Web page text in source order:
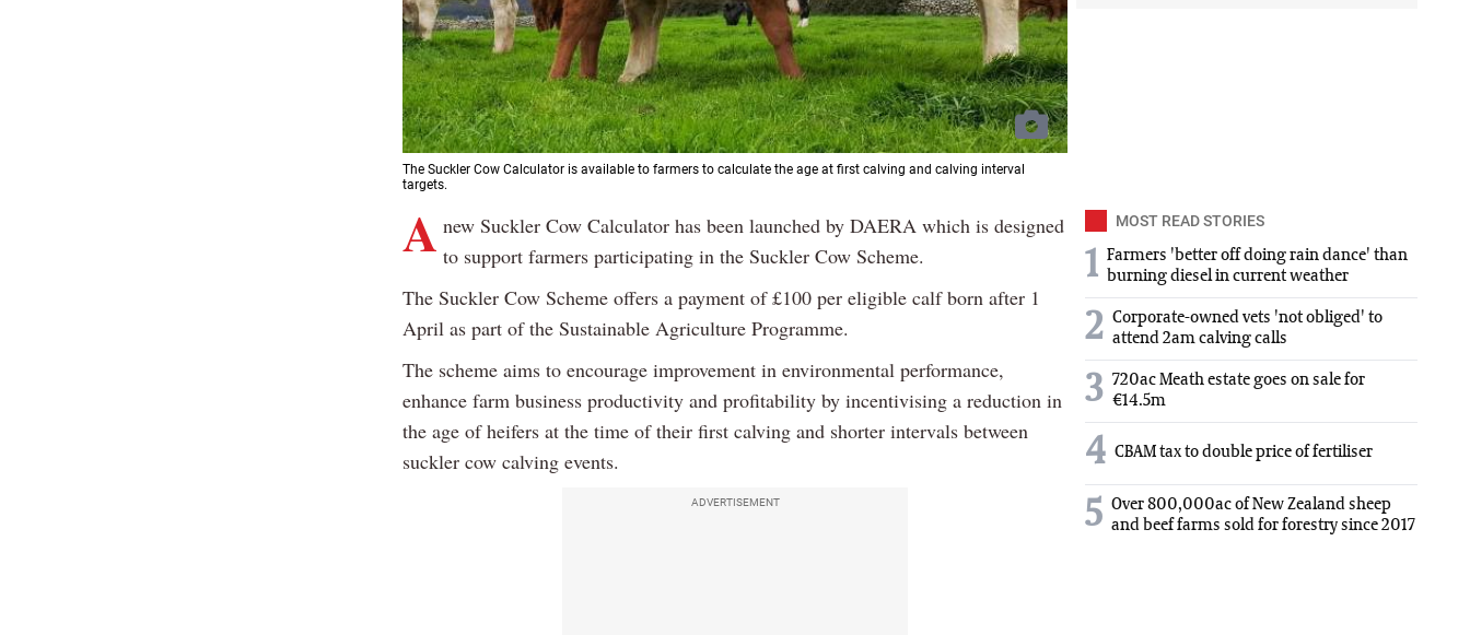
The Suckler Cow Calculator is available to farmers to calculate the age at first calving and calving interval
targets.
A new Suckler Cow Calculator has been launched by DAERA which is designed
to support farmers participating in the Suckler Cow Scheme.
The Suckler Cow Scheme offers a payment of £100 per eligible calf born after 1
April as part of the Sustainable Agriculture Programme.
The scheme aims to encourage improvement in environmental performance,
enhance farm business productivity and profitability by incentivising a reduction in
the age of heifers at the time of their first calving and shorter intervals between
suckler cow calving events.
ADVERTISEMENT
MOST READ STORIES
1 Farmers 'better off doing rain dance' than
burning diesel in current weather
2 Corporate-owned vets 'not obliged' to
attend 2am calving calls
3 720ac Meath estate goes on sale for
€14.5m
4 CBAM tax to double price of fertiliser
5 Over 800,000ac of New Zealand sheep
and beef farms sold for forestry since 2017